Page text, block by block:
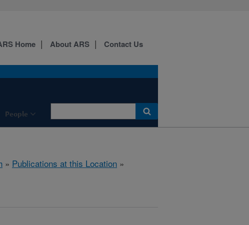
People
Home About ARS Contact Us
» Publications at this Location »